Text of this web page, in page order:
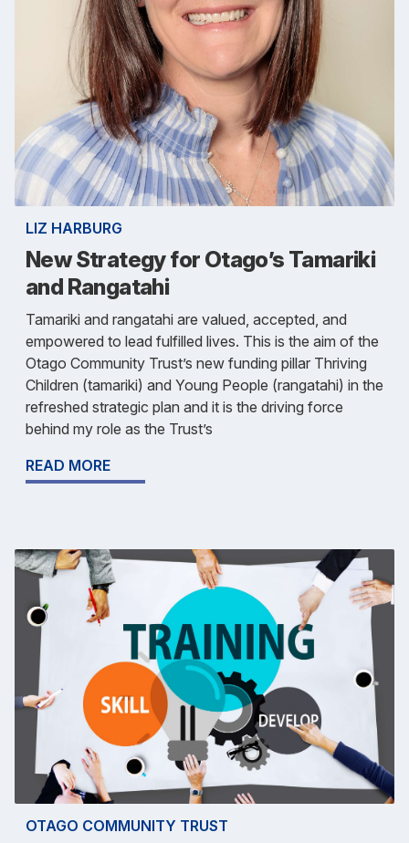
LIZ HARBURG
New Strategy for Otago’s Tamariki
and Rangatahi
Tamariki and rangatahi are valued, accepted, and
empowered to lead fulfilled lives. This is the aim of the
Otago Community Trust’s new funding pillar Thriving
Children (tamariki) and Young People (rangatahi) in the
refreshed strategic plan and it is the driving force
behind my role as the Trust’s
READ MORE
OTAGO COMMUNITY TRUST